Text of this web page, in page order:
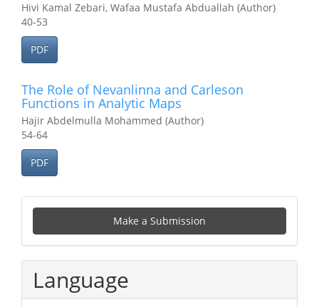
Hivi Kamal Zebari, Wafaa Mustafa Abduallah (Author)
40-53
PDF
The Role of Nevanlinna and Carleson
Functions in Analytic Maps
Hajir Abdelmulla Mohammed (Author)
54-64
PDF
Make
a
Submission
Make a Submission
Language